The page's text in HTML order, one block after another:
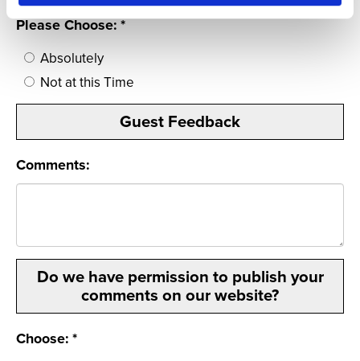
Please Choose: *
Absolutely
Not at this Time
Guest Feedback
Comments:
Do we have permission to publish your
comments on our website?
Choose: *